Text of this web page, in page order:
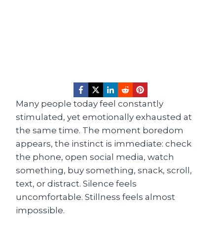
Many people today feel constantly
stimulated, yet emotionally exhausted at
the same time. The moment boredom
appears, the instinct is immediate: check
the phone, open social media, watch
something, buy something, snack, scroll,
text, or distract. Silence feels
uncomfortable. Stillness feels almost
impossible.